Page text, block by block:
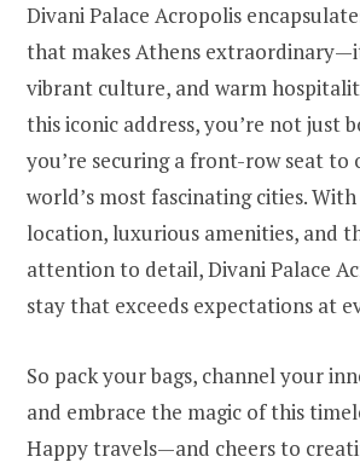
Divani Palace Acropolis
that makes Athens
vibrant culture, and warm
this iconic address, you’re not just
you’re securing a front-row seat to
world’s most fascinating cities.
location, luxurious amenities, and
attention to detail, Divani Palace
stay that exceeds expectations at
So pack your bags, channel your
and embrace the magic of this
Happy travels—and cheers to